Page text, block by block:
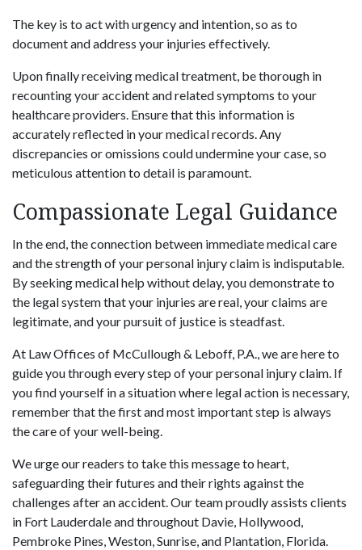
The key is to act with urgency and intention, so as to
document and address your injuries effectively.
Upon finally receiving medical treatment, be thorough in
recounting your accident and related symptoms to your
healthcare providers. Ensure that this information is
accurately reflected in your medical records. Any
discrepancies or omissions could undermine your case, so
meticulous attention to detail is paramount.
Compassionate Legal Guidance
In the end, the connection between immediate medical care
and the strength of your personal injury claim is indisputable.
By seeking medical help without delay, you demonstrate to
the legal system that your injuries are real, your claims are
legitimate, and your pursuit of justice is steadfast.
At Law Offices of McCullough & Leboff, P.A., we are here to
guide you through every step of your personal injury claim. If
you find yourself in a situation where legal action is necessary,
remember that the first and most important step is always
the care of your well-being.
We urge our readers to take this message to heart,
safeguarding their futures and their rights against the
challenges after an accident. Our team proudly assists clients
in Fort Lauderdale and throughout Davie, Hollywood,
Pembroke Pines, Weston, Sunrise, and Plantation, Florida.